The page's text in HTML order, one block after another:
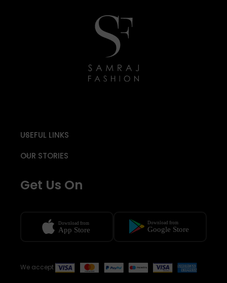
USEFUL LINKS
OUR STORIES
Get Us On
We accept